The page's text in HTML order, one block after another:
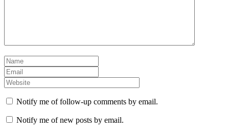
Notify me of follow-up comments by email.
Notify me of new posts by email.